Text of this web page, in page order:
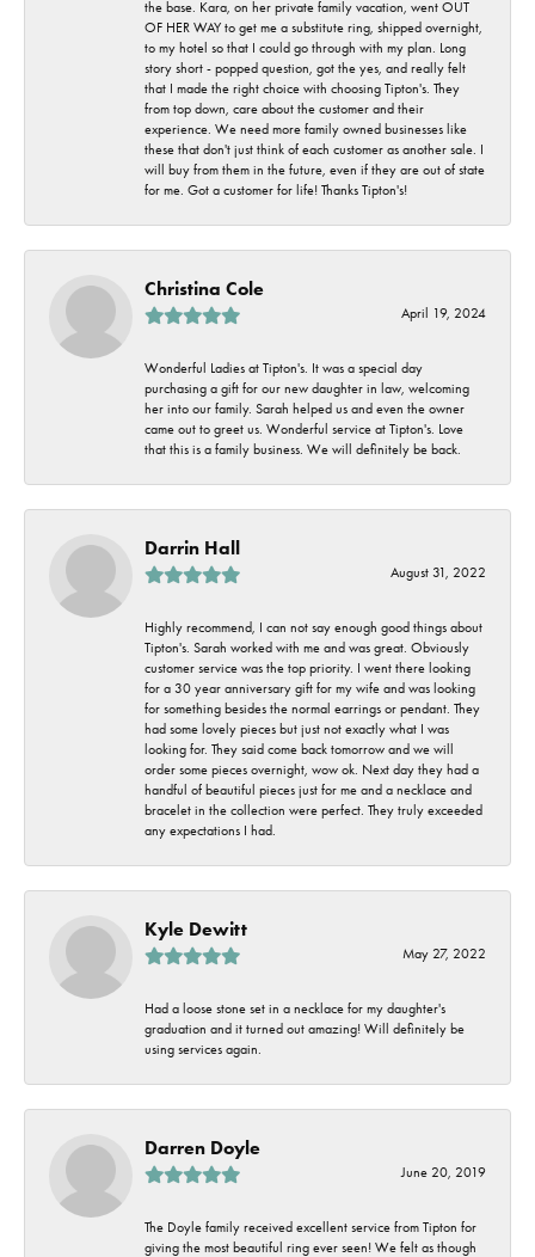
the base. Kara, on her private family vacation, went OUT
OF HER WAY to get me a substitute ring, shipped overnight,
to my hotel so that I could go through with my plan. Long
story short - popped question, got the yes, and really felt
that I made the right choice with choosing Tipton's. They
from top down, care about the customer and their
experience. We need more family owned businesses like
these that don't just think of each customer as another sale. I
will buy from them in the future, even if they are out of state
for me. Got a customer for life! Thanks Tipton's!
Christina Cole
April 19, 2024
Wonderful Ladies at Tipton's. It was a special day
purchasing a gift for our new daughter in law, welcoming
her into our family. Sarah helped us and even the owner
came out to greet us. Wonderful service at Tipton's. Love
that this is a family business. We will definitely be back.
Darrin Hall
August 31, 2022
Highly recommend, I can not say enough good things about
Tipton's. Sarah worked with me and was great. Obviously
customer service was the top priority. I went there looking
for a 30 year anniversary gift for my wife and was looking
for something besides the normal earrings or pendant. They
had some lovely pieces but just not exactly what I was
looking for. They said come back tomorrow and we will
order some pieces overnight, wow ok. Next day they had a
handful of beautiful pieces just for me and a necklace and
bracelet in the collection were perfect. They truly exceeded
any expectations I had.
Kyle Dewitt
May 27, 2022
Had a loose stone set in a necklace for my daughter's
graduation and it turned out amazing! Will definitely be
using services again.
Darren Doyle
June 20, 2019
The Doyle family received excellent service from Tipton for
giving the most beautiful ring ever seen! We felt as though